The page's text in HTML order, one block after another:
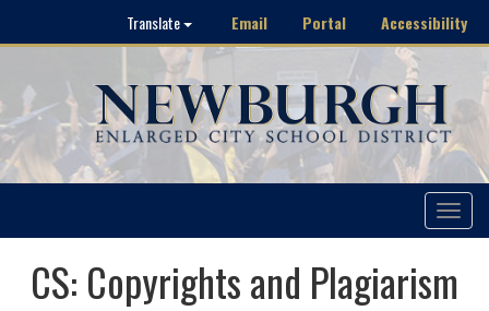
Translate Email Portal Accessibility
Toggle
CS: Copyrights and Plagiarism